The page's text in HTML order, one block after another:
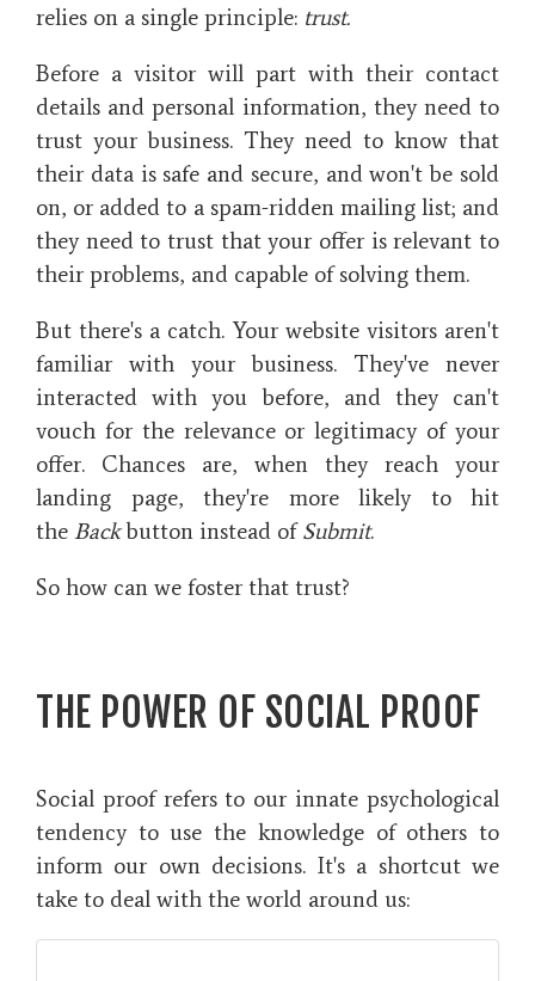
relies on a single principle: trust.
Before a visitor will part with their contact
details and personal information, they need to
trust your business. They need to know that
their data is safe and secure, and won't be sold
on, or added to a spam-ridden mailing list; and
they need to trust that your offer is relevant to
their problems, and capable of solving them.
But there's a catch. Your website visitors aren't
familiar with your business. They've never
interacted with you before, and they can't
vouch for the relevance or legitimacy of your
offer. Chances are, when they reach your
landing page, they're more likely to hit
the Backbutton instead ofSubmit.
So how can we foster that trust?
THE POWER OF SOCIAL PROOF
Social proof refers to our innate psychological
tendency to use the knowledge of others to
inform our own decisions. It's a shortcut we
take to deal with the world around us: